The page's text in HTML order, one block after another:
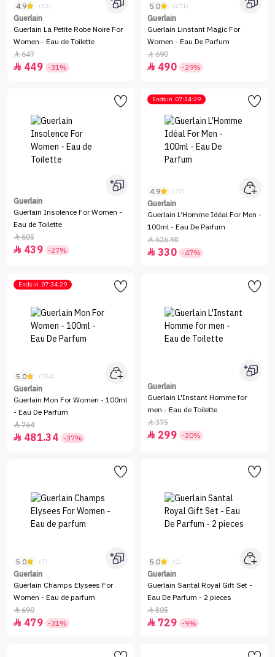
4.9 (43)
Guerlain
Guerlain La Petite Robe Noire For
Women - Eau de Toilette
647
 449 -31%
5.0 (271)
Guerlain
Guerlain Linstant Magic For
Women - Eau De Parfum
690
 490 -29%
Guerlain
Guerlain Insolence For Women -
Eau de Toilette
605
 439 -27%
Ends in 07:34:29
4.9 (72)
Guerlain
Guerlain L’Homme Idéal For Men -
100ml - Eau De Parfum
626.98
 330 -47%
Ends in 07:34:29
5.0 (154)
Guerlain
Guerlain Mon For Women - 100ml
- Eau De Parfum
764
 481.34 -37%
Guerlain
Guerlain L'Instant Homme for
men - Eau de Toilette
375
 299 -20%
5.0 (7)
Guerlain
Guerlain Champs Elysees For
Women - Eau de parfum
690
 479 -31%
5.0 (1)
Guerlain
Guerlain Santal Royal Gift Set -
Eau De Parfum - 2 pieces
805
 729 -9%